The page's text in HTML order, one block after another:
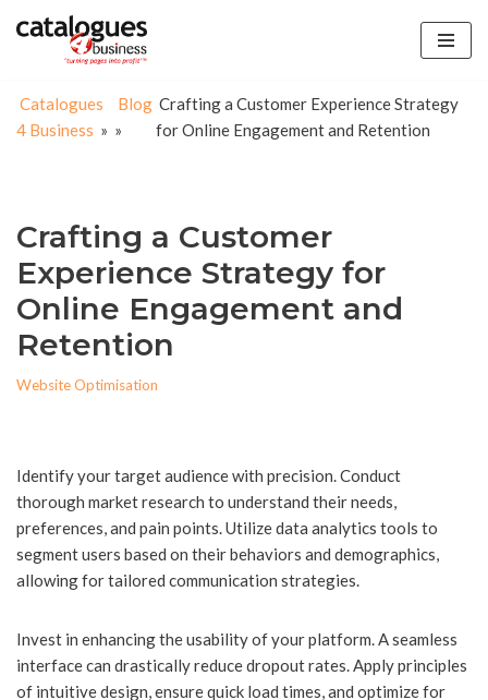
content
Catalogues
4 Business »
Blog
»
Crafting a Customer Experience Strategy
for Online Engagement and Retention
Crafting a Customer
Experience Strategy for
Online Engagement and
Retention
Website Optimisation
Identify your target audience with precision. Conduct
thorough market research to understand their needs,
preferences, and pain points. Utilize data analytics tools to
segment users based on their behaviors and demographics,
allowing for tailored communication strategies.
Invest in enhancing the usability of your platform. A seamless
interface can drastically reduce dropout rates. Apply principles
of intuitive design, ensure quick load times, and optimize for